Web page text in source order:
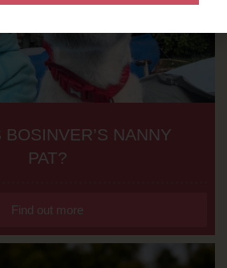
BOSINVER’S NANNY
PAT?
Find out more